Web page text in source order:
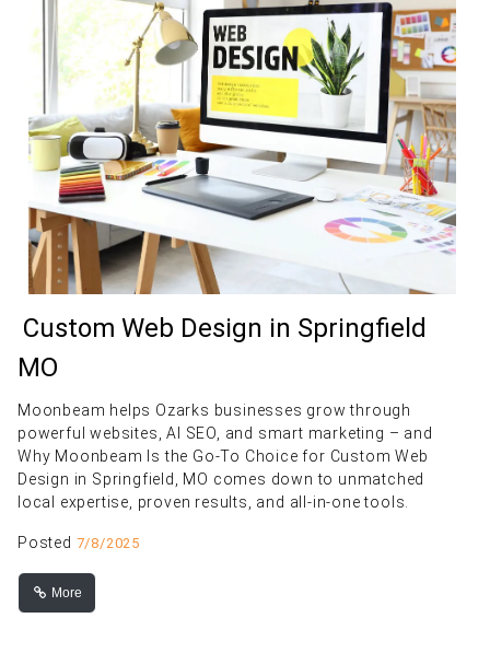
Custom Web Design in Springfield
MO
Moonbeam helps Ozarks businesses grow through
powerful websites, AI SEO, and smart marketing – and
Why Moonbeam Is the Go-To Choice for Custom Web
Design in Springfield, MO comes down to unmatched
local expertise, proven results, and all-in-one tools.
Posted 7/8/2025
More